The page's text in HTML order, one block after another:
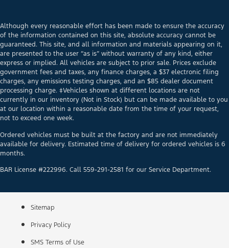
Although every reasonable effort has been made to ensure the accuracy
of the information contained on this site, absolute accuracy cannot be
guaranteed. This site, and all information and materials appearing on it,
are presented to the user “as is” without warranty of any kind, either
express or implied. All vehicles are subject to prior sale. Prices exclude
government fees and taxes, any finance charges, a $37 electronic filing
charges, any emissions testing charges, and an $85 dealer document
processing charge. ‡Vehicles shown at different locations are not
currently in our inventory (Not in Stock) but can be made available to you
at our location within a reasonable date from the time of your request,
not to exceed one week.
Ordered vehicles must be built at the factory and are not immediately
available for delivery. Estimated time of delivery for ordered vehicles is 6
months.
BAR License #222996. Call 559-291-2581 for our Service Department.
Sitemap
Privacy Policy
SMS Terms of Use